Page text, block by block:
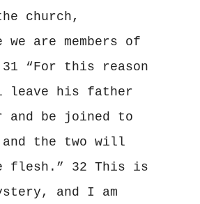
church,
we are members of
“For this reason
leave his father
and be joined to
the two will
flesh.” 32 This is
and I am